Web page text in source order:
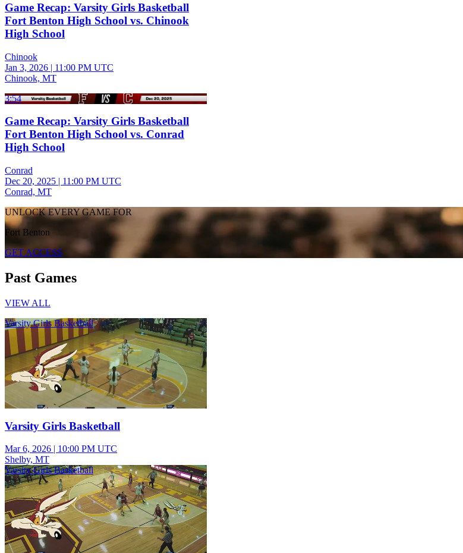
Game Recap: Varsity Girls Basketball
Fort Benton High School vs. Chinook
High School
Chinook
Jan 3, 2026 | 11:00 PM UTC
Chinook, MT
3:54
Game Recap: Varsity Girls Basketball
Fort Benton High School vs. Conrad
High School
Conrad
Dec 20, 2025 | 11:00 PM UTC
Conrad, MT
UNLOCK EVERY GAME FOR
Fort Benton
GET ACCESS
Past Games
VIEW ALL
Varsity Girls Basketball
Varsity Girls Basketball
Mar 6, 2026 | 10:00 PM UTC
Shelby, MT
Varsity Girls Basketball